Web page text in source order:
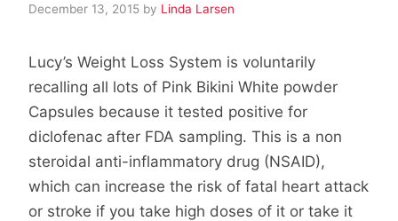
December 13, 2015 by Linda Larsen
Lucy’s Weight Loss System is voluntarily
recalling all lots of Pink Bikini White powder
Capsules because it tested positive for
diclofenac after FDA sampling. This is a non
steroidal anti-inflammatory drug (NSAID),
which can increase the risk of fatal heart attack
or stroke if you take high doses of it or take it